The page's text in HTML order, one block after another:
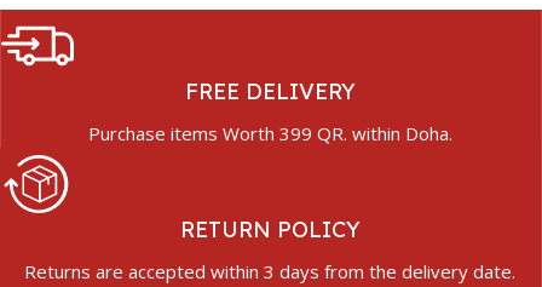
FREE DELIVERY
Purchase items Worth 399 QR. within Doha.
RETURN POLICY
Returns are accepted within 3 days from the delivery date.